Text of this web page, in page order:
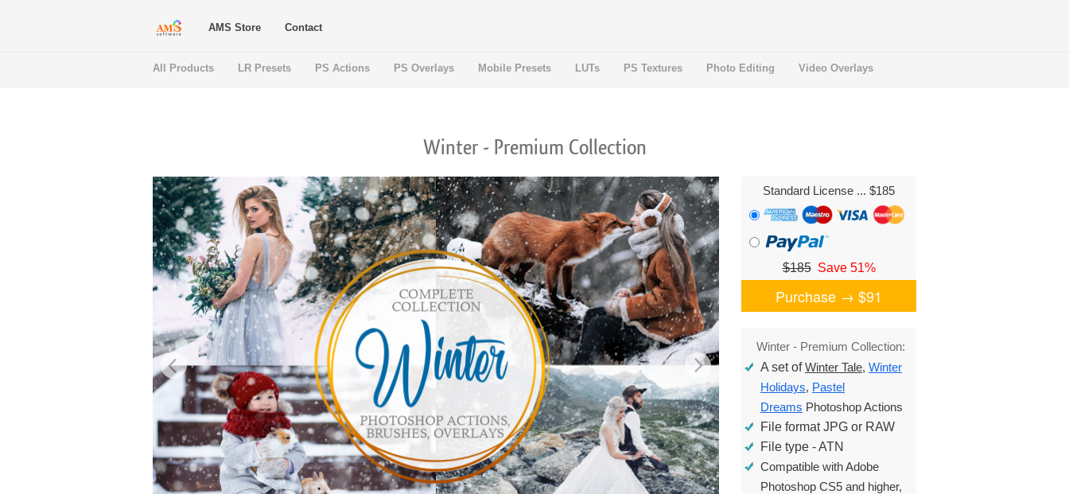
AMS Store Contact
All Products LR Presets PS Actions PS Overlays Mobile Presets LUTs PS Textures Photo Editing Video Overlays
Winter - Premium Collection
Standard License ... $185
$185 Save 51%
Purchase →$91
Winter - Premium Collection:
A set ofWinter Tale, Winter
Holidays, Pastel
Dreams Photoshop Actions
File format JPG or RAW
File type - ATN
Compatible with Adobe
Photoshop CS5 and higher,